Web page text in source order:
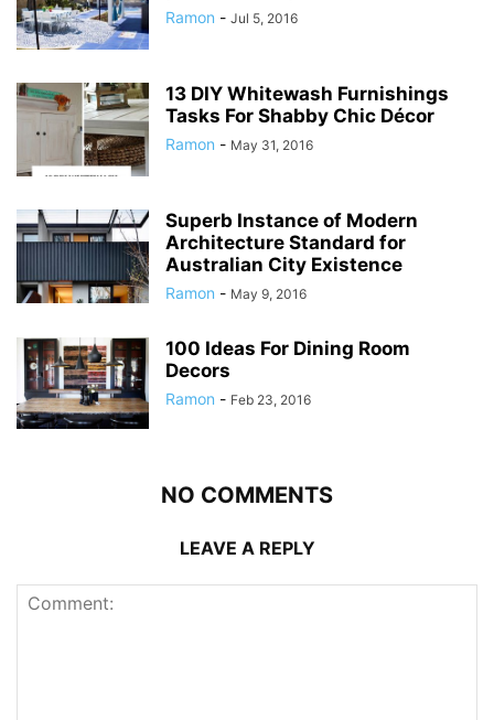
Ramon - Jul 5, 2016
13 DIY Whitewash Furnishings
Tasks For Shabby Chic Décor
Ramon - May 31, 2016
Superb Instance of Modern
Architecture Standard for
Australian City Existence
Ramon - May 9, 2016
100 Ideas For Dining Room
Decors
Ramon - Feb 23, 2016
NO COMMENTS
LEAVE A REPLY